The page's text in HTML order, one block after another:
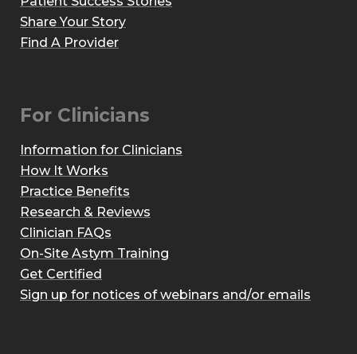
Share Your Story
Find A Provider
For Clinicians
Information for Clinicians
How It Works
Practice Benefits
Research & Reviews
Clinician FAQs
On-Site Astym Training
Get Certified
Sign up for notices of webinars and/or emails